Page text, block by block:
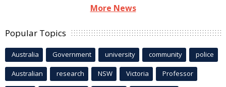
More News
Popular Topics
Australia Government university community police
Australian research NSW Victoria Professor